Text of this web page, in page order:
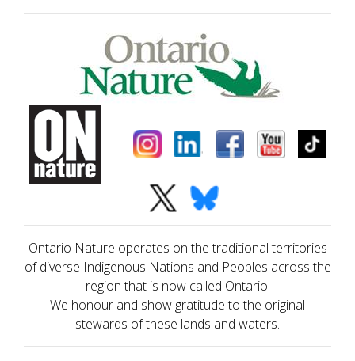
Ontario Nature operates on the traditional territories
of diverse Indigenous Nations and Peoples across the
region that is now called Ontario.
We honour and show gratitude to the original
stewards of these lands and waters.